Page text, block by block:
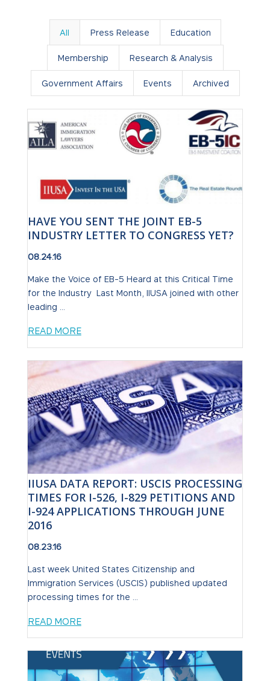
All Press Release Education
Membership Research & Analysis
Government Affairs Events Archived
HAVE YOU SENT THE JOINT EB-5
INDUSTRY LETTER TO CONGRESS YET?
08.24.16
Make the Voice of EB-5 Heard at this Critical Time
for the Industry Last Month, IIUSA joined with other
leading ...
READ MORE
IIUSA DATA REPORT: USCIS PROCESSING
TIMES FOR I-526, I-829 PETITIONS AND
I-924 APPLICATIONS THROUGH JUNE
2016
08.23.16
Last week United States Citizenship and
Immigration Services (USCIS) published updated
processing times for the ...
READ MORE